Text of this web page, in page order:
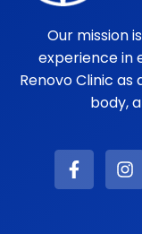
Our mission
experience in
Renovo Clinic
body,